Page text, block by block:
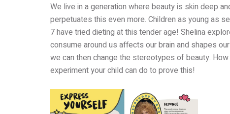
We live in a generation where beauty is skin deep
perpetuates this even more. Children as young as
7 have tried dieting at this tender age! Shelina
consume around us affects our brain and shapes
we can then change the stereotypes of beauty.
experiment your child can do to prove this!